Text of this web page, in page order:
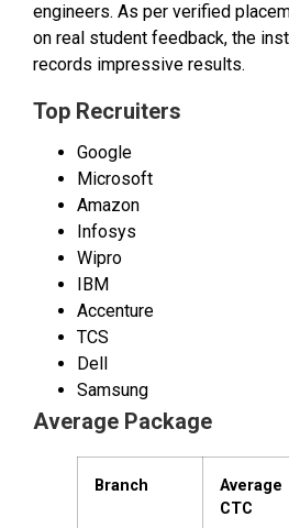
engineers. As per verified
on real student feedback, the
records impressive results.
Top Recruiters
Google
Microsoft
Amazon
Infosys
Wipro
IBM
Accenture
TCS
Dell
Samsung
Average Package
Branch
Average
CTC